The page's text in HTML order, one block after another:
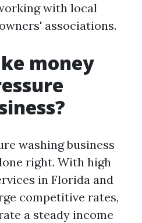
with local
associations.
money
washing business
right. With high
in Florida and
competitive rates,
a steady income